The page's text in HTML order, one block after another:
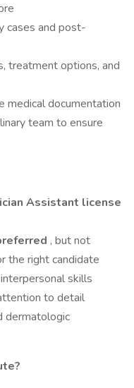
cases and post-
treatment options, and
medical documentation
team to ensure
Assistant license
, but not
the right candidate
skills
to detail
dermatologic